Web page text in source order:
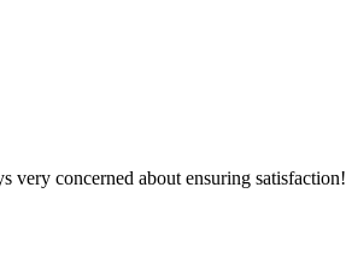
very concerned about ensuring satisfaction!